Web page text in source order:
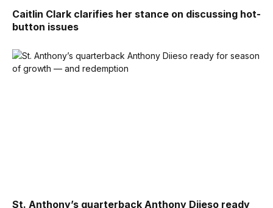
Caitlin Clark clarifies her stance on discussing hot-
button issues
St. Anthony’s quarterback Anthony Diieso ready